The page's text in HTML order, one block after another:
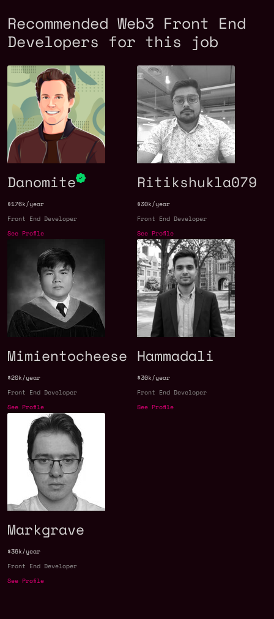
Recommended Web3 Front End
Developers for this job
Danomite
$176k/year
Front End Developer
See Profile
Ritikshukla079
$30k/year
Front End Developer
See Profile
Mimientocheese
$20k/year
Front End Developer
See Profile
Hammadali
$30k/year
Front End Developer
See Profile
Markgrave
$36k/year
Front End Developer
See Profile